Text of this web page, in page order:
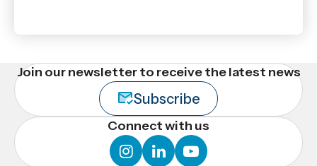
Join our newsletter to receive the latest news
Subscribe
Connect with us
instagram
linkedinyoutube